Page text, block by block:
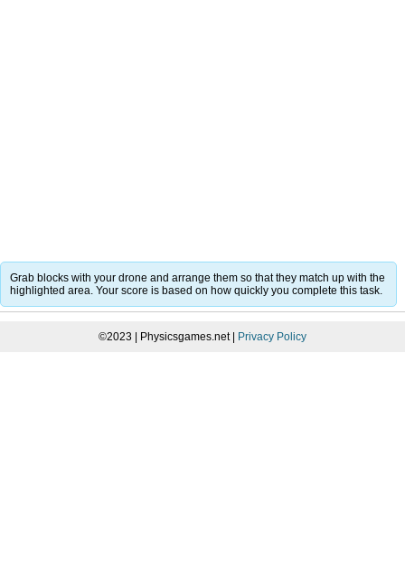
Grab blocks with your drone and arrange them so that they match up with the
highlighted area. Your score is based on how quickly you complete this task.
©2023 | Physicsgames.net | Privacy Policy